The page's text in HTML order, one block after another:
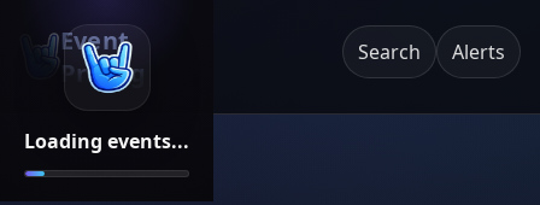
Loading events...
Event
Pricing
Search Alerts